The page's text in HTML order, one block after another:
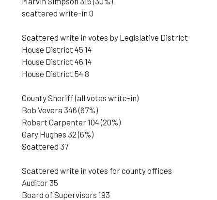
scattered write-in 0
Scattered write in votes by Legislative District
House District 45 14
House District 46 14
House District 54 8
County Sheriff (all votes write-in)
Bob Vevera 346 (67%)
Robert Carpenter 104 (20%)
Gary Hughes 32 (6%)
Scattered 37
Scattered write in votes for county offices
Auditor 35
Board of Supervisors 193